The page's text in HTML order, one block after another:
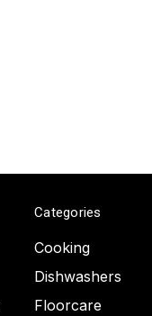
Categories
Cooking
Dishwashers
Floorcare